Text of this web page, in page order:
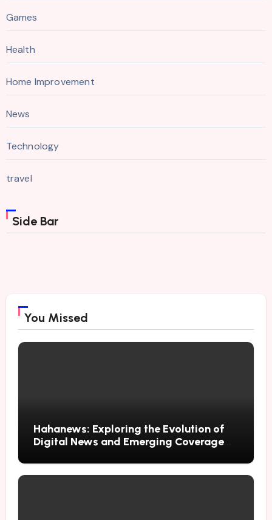
Games
Health
Home Improvement
News
Technology
travel
Side Bar
You Missed
Hahanews: Exploring the Evolution of
Digital News and Emerging Coverage